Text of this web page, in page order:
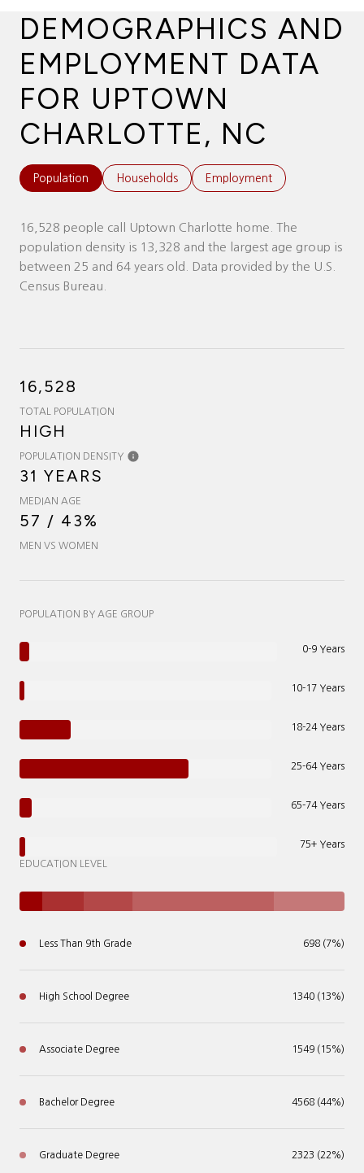
DEMOGRAPHICS AND
EMPLOYMENT DATA
FOR UPTOWN
CHARLOTTE, NC
Population Households Employment
16,528 people call Uptown Charlotte home. The
population density is 13,328 and the largest age group is
between 25 and 64 years old.
Data provided by the U.S.
Census Bureau.
16,528
TOTAL POPULATION
HIGH
POPULATION DENSITY
31 YEARS
MEDIAN AGE
57 / 43%
MEN VS WOMEN
POPULATION BY AGE GROUP
0-9 Years
10-17 Years
18-24 Years
25-64 Years
65-74 Years
75+ Years
EDUCATION LEVEL
Less Than 9th Grade 698 (7%)
High School Degree 1340 (13%)
Associate Degree 1549 (15%)
Bachelor Degree 4568 (44%)
Graduate Degree 2323 (22%)